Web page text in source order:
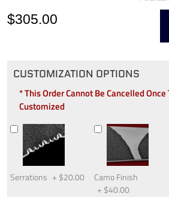
$305.00
CUSTOMIZATION OPTIONS
* This Order Cannot Be Cancelled
Customized
Serrations + $20.00
Camo Finish
+ $40.00